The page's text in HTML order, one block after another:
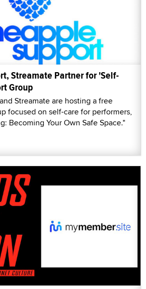
Streamate Partner for 'Self-
Group
Streamate are hosting a free
focused on self-care for performers,
Becoming Your Own Safe Space."